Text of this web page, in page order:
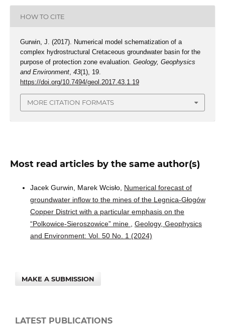
HOW TO CITE
Gurwin, J. (2017). Numerical model schematization of a
complex hydrostructural Cretaceous groundwater basin for the
purpose of protection zone evaluation. Geology, Geophysics
and Environment, 43(1), 19.
https://doi.org/10.7494/geol.2017.43.1.19
MORE CITATION FORMATS
Most read articles by the same author(s)
Jacek Gurwin, Marek Wcisło, Numerical forecast of
groundwater inflow to the mines of the Legnica-Głogów
Copper District with a particular emphasis on the
“Polkowice-Sieroszowice” mine
Geology, Geophysics
and Environment: Vol. 50 No. 1 (2024)
MAKE A SUBMISSION
LATEST PUBLICATIONS